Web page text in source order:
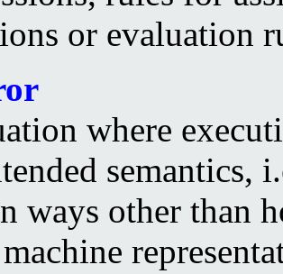
or evaluation
where
semantics,
ways other than